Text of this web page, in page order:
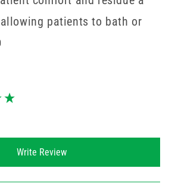
patients to bath or
Write Review